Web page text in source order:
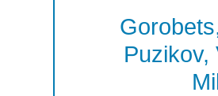
Puzikov,